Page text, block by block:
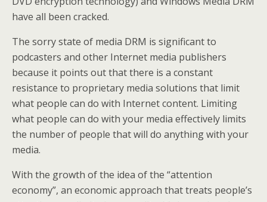
have all been cracked.
The sorry state of media DRM is significant to
podcasters and other Internet media publishers
because it points out that there is a constant
resistance to proprietary media solutions that limit
what people can do with Internet content. Limiting
what people can do with your media effectively limits
the number of people that will do anything with your
media.
With the growth of the idea of the “attention
economy”, an economic approach that treats people’s